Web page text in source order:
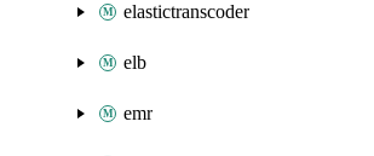
elastictranscoder
elb
emr